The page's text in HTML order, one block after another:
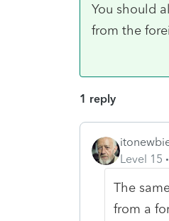
You should
from the
1 reply
Level 15
The
from a